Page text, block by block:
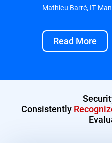
Mathieu Barré, IT
Read More
Consistently